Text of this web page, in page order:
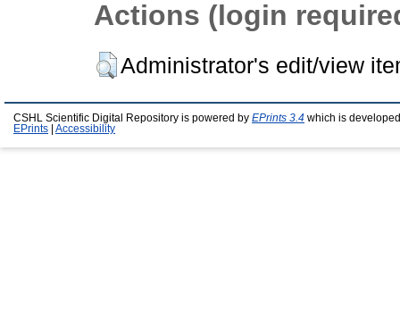
Actions (login
Administrator's edit/view
CSHL Scientific Digital Repository is powered by EPrints 3.4 which is
EPrints
Accessibility